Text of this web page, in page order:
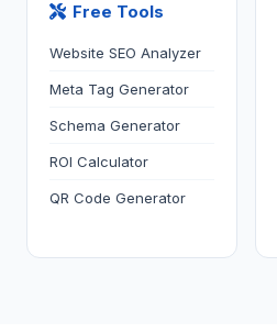
Free Tools
Website SEO Analyzer
Meta Tag Generator
Schema Generator
ROI Calculator
QR Code Generator